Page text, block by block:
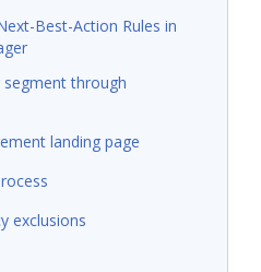
Best-Action Rules in
through
landing page
exclusions